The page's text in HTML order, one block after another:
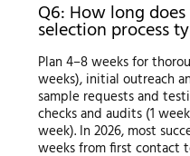
Q6: How long
selection process
Plan 4–8 weeks for
weeks), initial outreach
sample requests and
checks and audits (1
week). In 2026, most
weeks from first contact